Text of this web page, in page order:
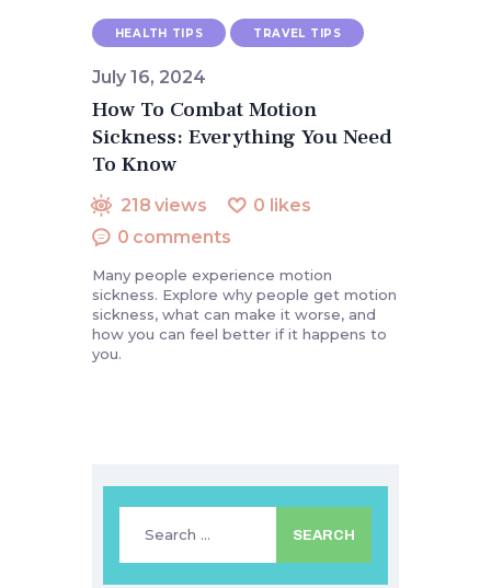
HEALTH TIPS TRAVEL TIPS
July 16, 2024
How To Combat Motion
Sickness: Everything You Need
To Know
218 views 0 likes
0 comments
Many people experience motion
sickness. Explore why people get motion
sickness, what can make it worse, and
how you can feel better if it happens to
you.